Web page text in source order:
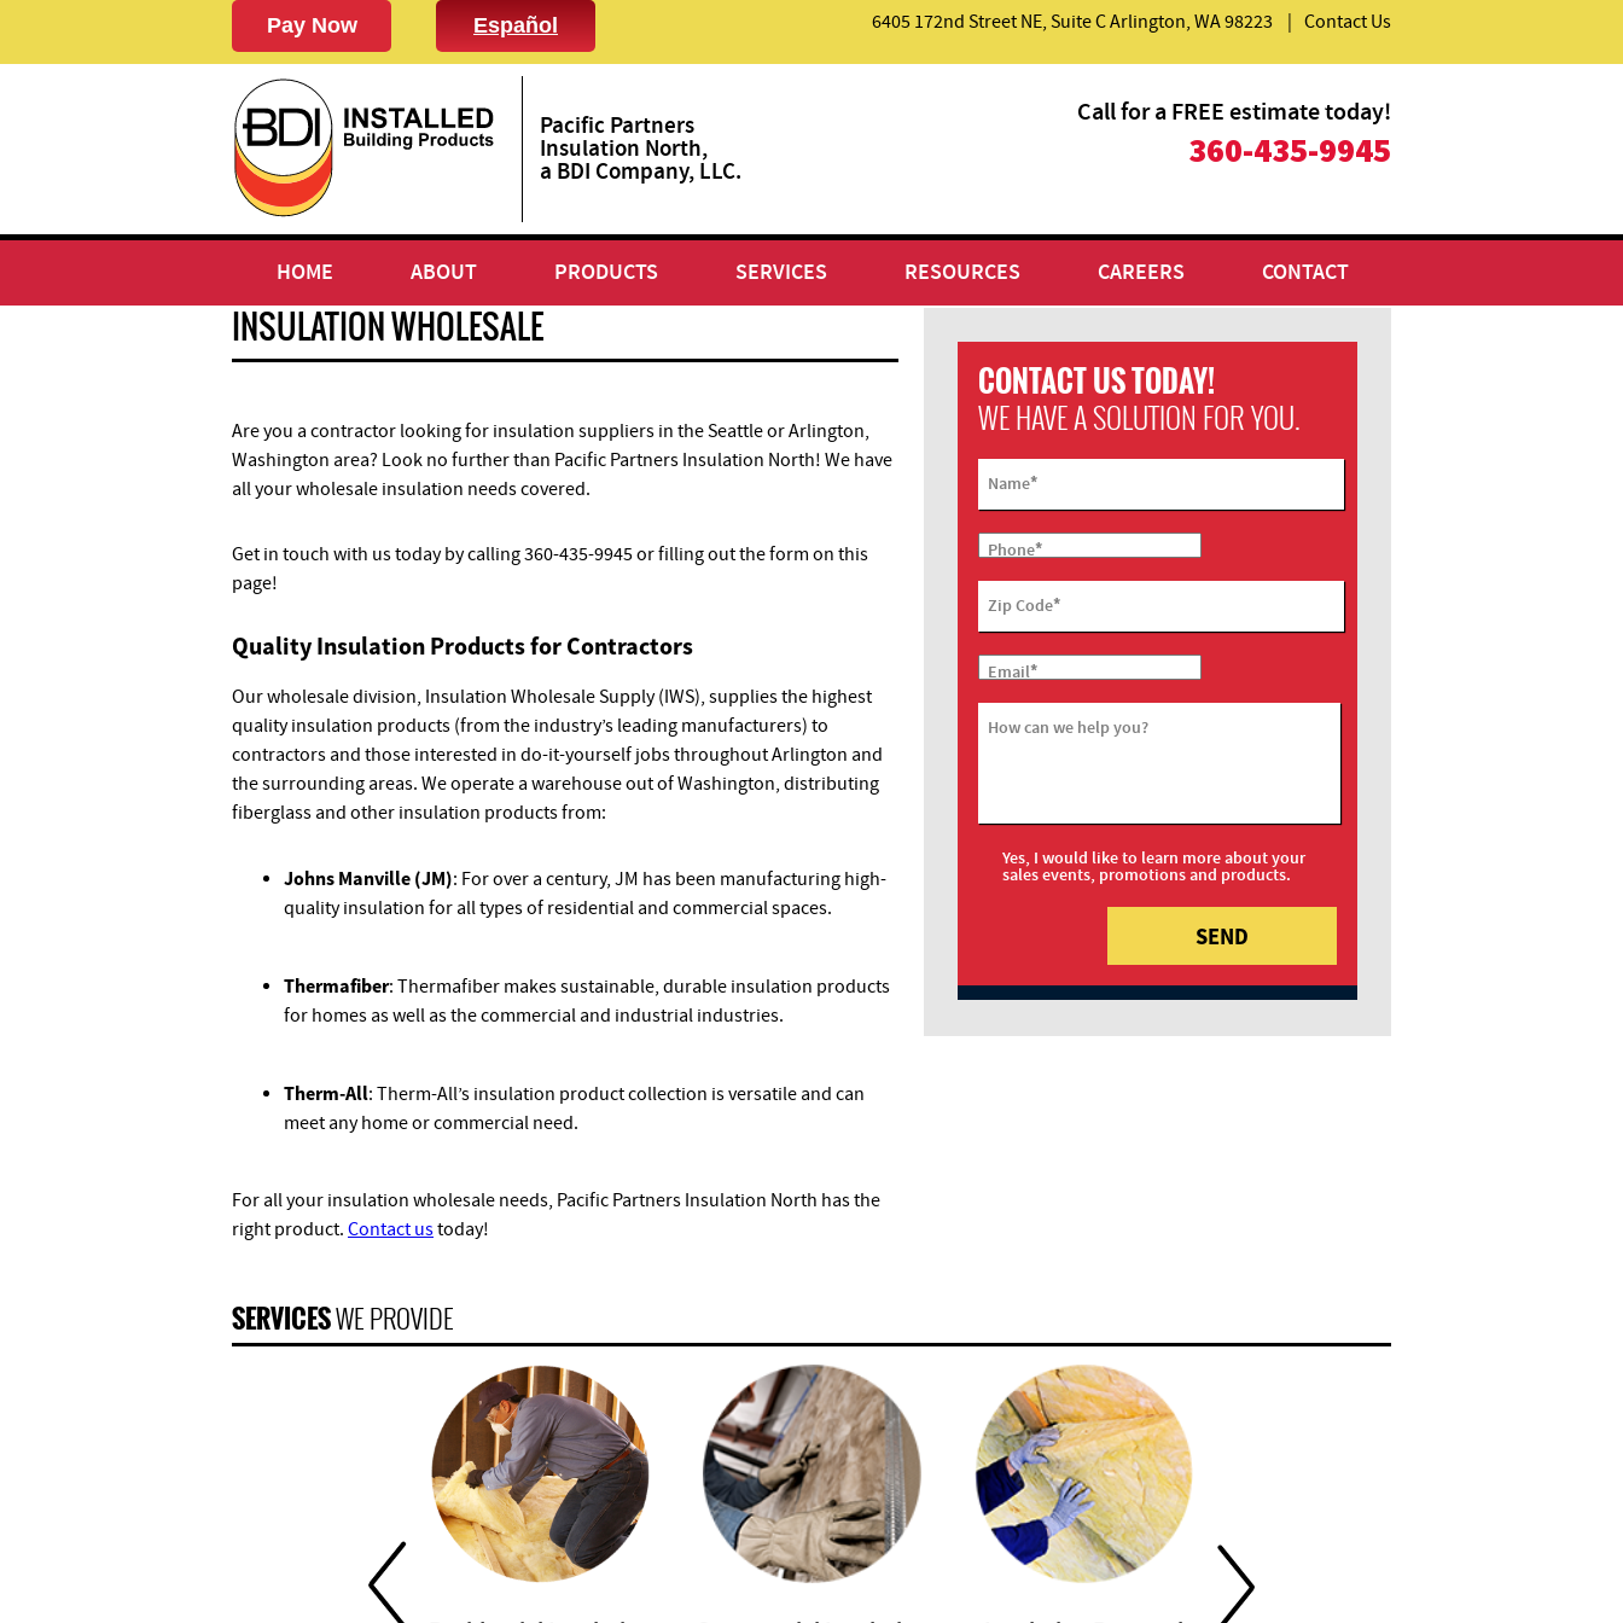
6405 172nd Street NE, Suite CArlington, WA98223 Contact Us
Español
Pacific Partners
Insulation North,
a BDI Company, LLC.
Call for a FREE estimate today!
​360-435-9945
HOME ABOUT PRODUCTS SERVICES RESOURCES CAREERS CONTACT
INSULATION WHOLESALE
Are you a contractor looking for insulation suppliers in the Seattle or Arlington,
Washington area? Look no further than Pacific Partners Insulation North! We have
all your wholesale insulation needs covered.
Get in touch with us today by calling360-435-9945or filling out the form on this
page!
Quality Insulation Products for Contractors
Our wholesale division, Insulation Wholesale Supply (IWS), supplies the highest
quality insulation products (from the industry’s leading manufacturers) to
contractors and those interested in do-it-yourself jobs throughout Arlington and
the surrounding areas. We operate a warehouse out of Washington, distributing
fiberglass and other insulation products from:
Johns Manville (JM): For over a century, JM has been manufacturing high-
quality insulation for all types of residential and commercial spaces.
Thermafiber: Thermafiber makes sustainable, durable insulation products
for homes as well as the commercial and industrial industries.
Therm-All: Therm-All’s insulation product collection is versatile and can
meet any home or commercial need.
For all your insulation wholesale needs, Pacific Partners Insulation North has the
right product. Contact ustoday!
CONTACT US TODAY!
WE HAVE A SOLUTION FOR YOU.
Name*
Phone*
Zip Code*
Email*
How can we help you?
Yes, I would like to learn more about your
sales events, promotions and products.
SERVICESWE PROVIDE